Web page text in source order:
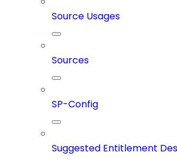
Source Usages
Sources
SP-Config
Suggested Entitlement